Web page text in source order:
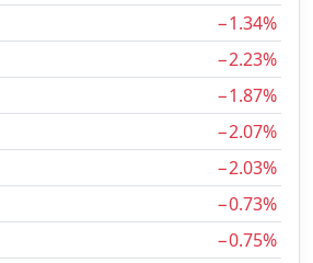
−1.34%
−2.23%
−1.87%
−2.07%
−2.03%
−0.73%
−0.75%